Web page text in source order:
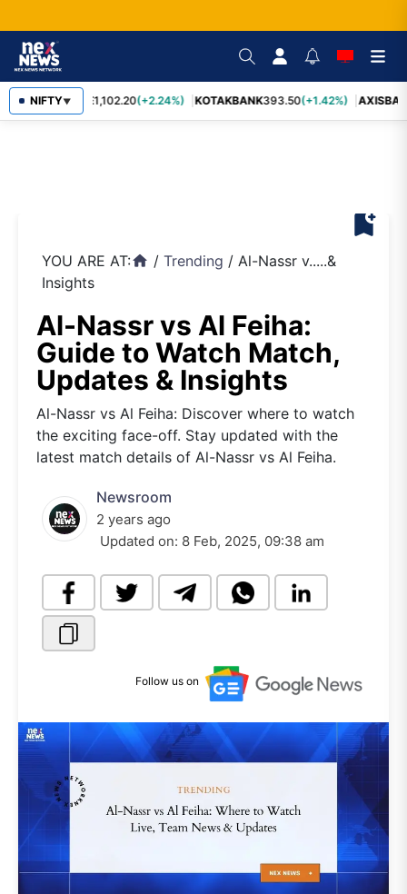
NIFTY▼
BAJFINANCE 1,102.20(+2.24%) KOTAKBANK393.50(+1.42%)
bookmark_add
YOU ARE AT:home / Trending / Al-Nassr v.....&
Insights
Al-Nassr vs Al Feiha:
Guide to Watch Match,
Updates & Insights
Al-Nassr vs Al Feiha: Discover where to watch
the exciting face-off. Stay updated with the
latest match details of Al-Nassr vs Al Feiha.
Newsroom
2 years ago
Updated on: 8 Feb, 2025, 09:38 am
Follow us on